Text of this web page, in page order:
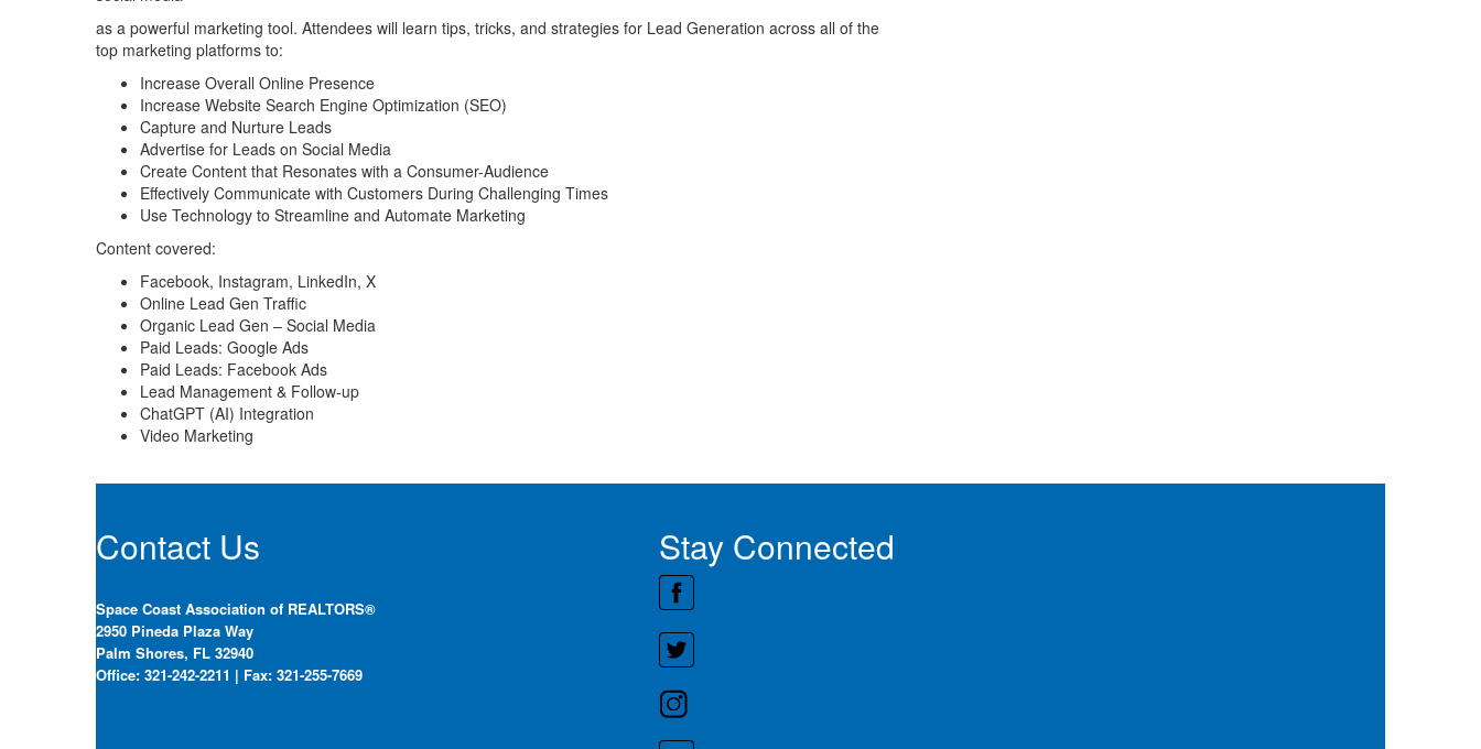
as a powerful marketing tool. Attendees will learn tips, tricks, and strategies for Lead Generation across all of the
top marketing platforms to:
Increase Overall Online Presence
Increase Website Search Engine Optimization (SEO)
Capture and Nurture Leads
Advertise for Leads on Social Media
Create Content that Resonates with a Consumer-Audience
Effectively Communicate with Customers During Challenging Times
Use Technology to Streamline and Automate Marketing
Content covered:
Facebook, Instagram, LinkedIn, X
Online Lead Gen Traffic
Organic Lead Gen – Social Media
Paid Leads: Google Ads
Paid Leads: Facebook Ads
Lead Management & Follow-up
ChatGPT (AI) Integration
Video Marketing
Contact Us
Space Coast Association of REALTORS®
2950 Pineda Plaza Way
Palm Shores, FL 32940
Office: 321-242-2211 | Fax: 321-255-7669
Stay Connected